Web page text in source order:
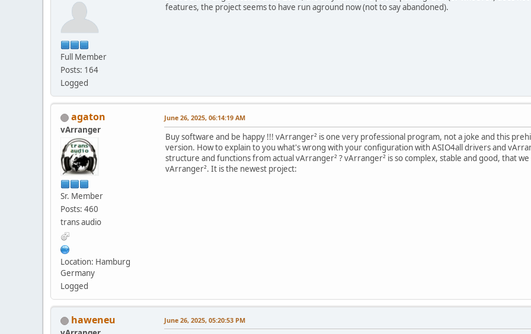
Full Member
Posts: 164
Logged
features, the project seems to have run aground now (not to say abandoned).
agaton
vArranger
Sr. Member
Posts: 460
trans audio
Location: Hamburg
Germany
Logged
June 26, 2025, 06:14:19 AM
Buy software and be happy !!! vArranger² is one very professional program, not a joke and this
version. How to explain to you what's wrong with your configuration with ASIO4all drivers and
structure and functions from actual vArranger² ? vArranger² is so complex, stable and good, that
vArranger². It is the newest project:
haweneu June 26, 2025, 05:20:53 PM